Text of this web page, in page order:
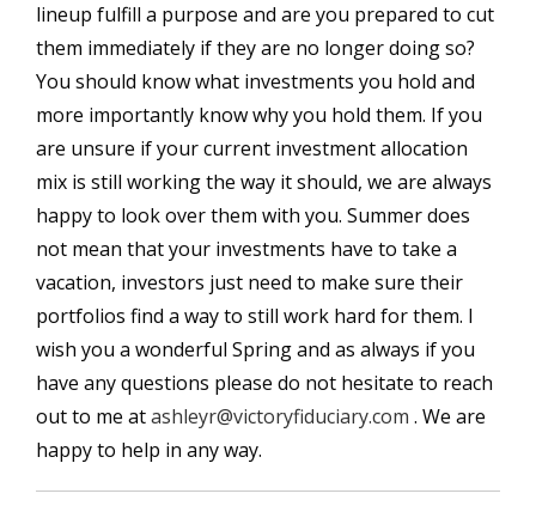
lineup fulfill a purpose and are you prepared to cut
them immediately if they are no longer doing so?
You should know what investments you hold and
more importantly know why you hold them. If you
are unsure if your current investment allocation
mix is still working the way it should, we are always
happy to look over them with you. Summer does
not mean that your investments have to take a
vacation, investors just need to make sure their
portfolios find a way to still work hard for them. I
wish you a wonderful Spring and as always if you
have any questions please do not hesitate to reach
out to me atashleyr@victoryfiduciary.com . We are
happy to help in any way.